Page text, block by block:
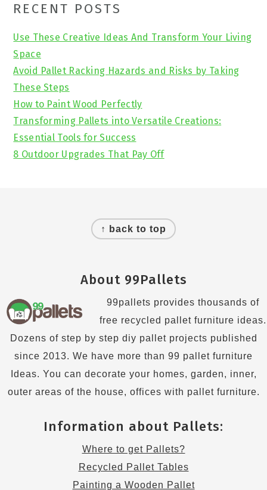
Primary
Sidebar
RECENT POSTS
Use These Creative Ideas And Transform Your Living
Space
Avoid Pallet Racking Hazards and Risks by Taking
These Steps
How to Paint Wood Perfectly
Transforming Pallets into Versatile Creations:
Essential Tools for Success
8 Outdoor Upgrades That Pay Off
↑ back to top
About 99Pallets
99pallets provides thousands of
free recycled pallet furniture ideas.
Dozens of step by step diy pallet projects published
since 2013. We have more than 99 pallet furniture
Ideas. You can decorate your homes, garden, inner,
outer areas of the house, offices with pallet furniture.
Information about Pallets:
Where to get Pallets?
Recycled Pallet Tables
Painting a Wooden Pallet